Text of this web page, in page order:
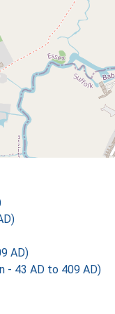
AD)
- 43 AD to 409 AD)